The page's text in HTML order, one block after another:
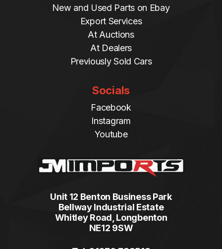
New and Used Parts on Ebay
Export Services
At Auctions
At Dealers
Previously Sold Cars
Socials
Facebook
Instagram
Youtube
Unit 12 Benton Business Park
Bellway Industrial Estate
Whitley Road, Longbenton
NE12 9SW